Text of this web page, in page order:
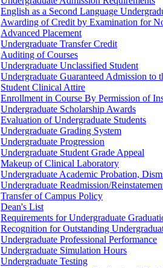
English as a Second Language
Awarding of Credit by Examination for
Advanced Placement
Undergraduate Transfer Credit
Auditing of Courses
Undergraduate Unclassified Student
Undergraduate Guaranteed Admission to
Student Clinical Attire
Enrollment in Course By Permission of
Undergraduate Scholarship Awards
Evaluation of Undergraduate Students
Undergraduate Grading System
Undergraduate Progression
Undergraduate Student Grade Appeal
Makeup of Clinical Laboratory
Undergraduate Academic Probation,
Undergraduate Readmission/​
Transfer of Campus Policy
Dean's List
Requirements for Undergraduate
Recognition for Outstanding
Undergraduate Professional Performance
Undergraduate Simulation Hours
Undergraduate Testing